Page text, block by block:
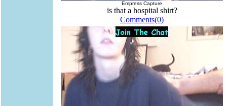
Empress Capture
is that a hospital shirt?
Comments(0)